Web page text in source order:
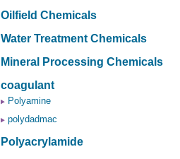
Oilfield Chemicals
Water Treatment Chemicals
Mineral Processing Chemicals
coagulant
Polyamine
polydadmac
Polyacrylamide